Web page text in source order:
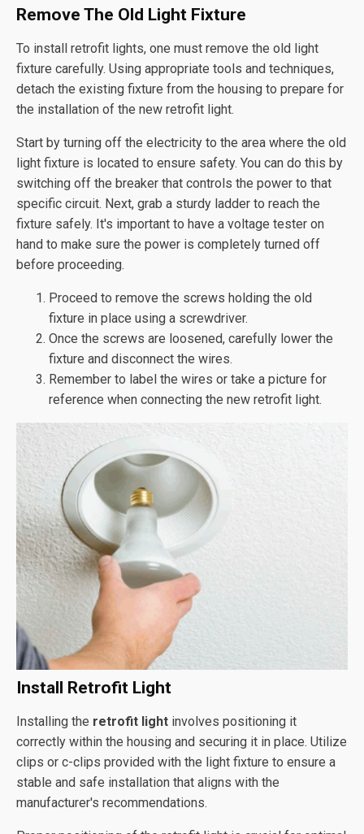
Remove The Old Light Fixture
To install retrofit lights, one must remove the old light
fixture carefully. Using appropriate tools and techniques,
detach the existing fixture from the housing to prepare for
the installation of the new retrofit light.
Start by turning off the electricity to the area where the old
light fixture is located to ensure safety. You can do this by
switching off the breaker that controls the power to that
specific circuit. Next, grab a sturdy ladder to reach the
fixture safely. It's important to have a voltage tester on
hand to make sure the power is completely turned off
before proceeding.
Proceed to remove the screws holding the old
fixture in place using a screwdriver.
Once the screws are loosened, carefully lower the
fixture and disconnect the wires.
Remember to label the wires or take a picture for
reference when connecting the new retrofit light.
Install Retrofit Light
Installing the retrofit light involves positioning it
correctly within the housing and securing it in place. Utilize
clips or c-clips provided with the light fixture to ensure a
stable and safe installation that aligns with the
manufacturer's recommendations.